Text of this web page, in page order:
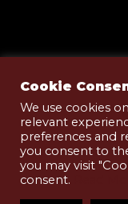
Cookie
We use cookies
relevant
preferences and
you consent to
you may visit
consent.